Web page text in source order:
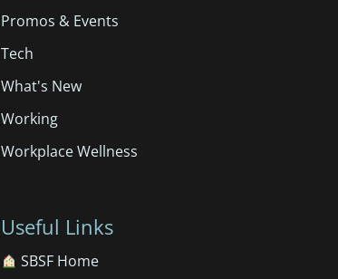
Promos & Events
Tech
What's New
Working
Workplace Wellness
Useful Links
SBSF Home